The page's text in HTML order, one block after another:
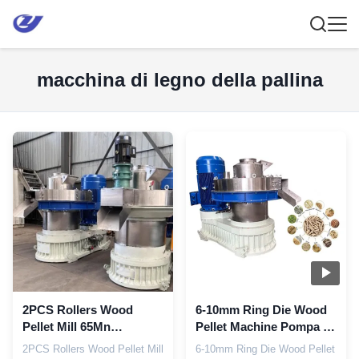
macchina di legno della pallina
2PCS Rollers Wood
Pellet Mill 65Mn
Macchina per la stampa
2PCS Rollers Wood Pellet Mill
6-10mm Ring Die Wood
Pellet Machine Pompa di
grasso automatica
6-10mm Ring Die Wood Pellet